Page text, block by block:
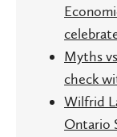
Myths
check
Wilfrid
Ontario